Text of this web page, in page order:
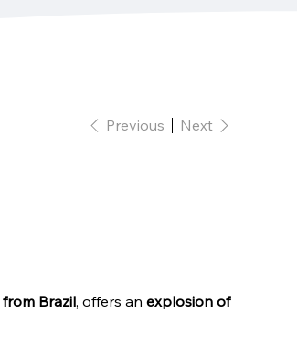
Previous Next
Brazil, offers anexplosion of